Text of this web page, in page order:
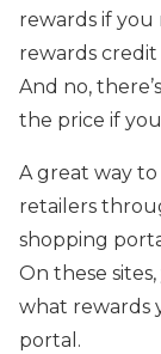
rewards if
rewards
And no,
the price if
A great way
retailers
shopping
On these
what rewards
portal.